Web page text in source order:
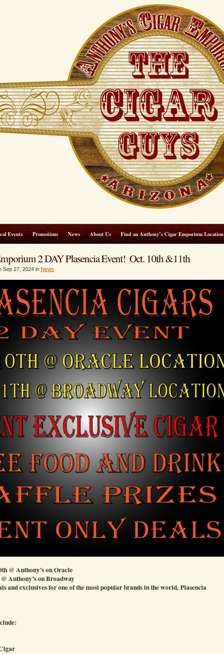
Events Promotions News About Us Find an Anthony’s Cigar Emporium Location
2 DAY Plasencia Event! Oct. 10th &11th
Sep 27, 2024 in News
@ Anthony’s on Oracle
Anthony’s on Broadway
and exclusives for one of the most popular brands in the world, Plasencia